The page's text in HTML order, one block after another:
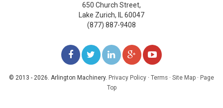
650 Church Street,
Lake Zurich,
60047
(877) 887-9408
LIKE
US
FOLLOW
ON
FOLLOW
ADD
US
WATCH
© 2013 - 2026. Arlington Machinery. Privacy Policy · Terms · Site Map · Page
Top